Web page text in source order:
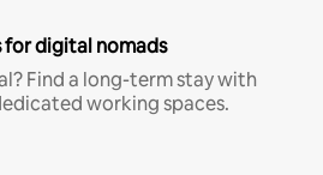
digital nomads
Find a long-term stay with
working spaces.